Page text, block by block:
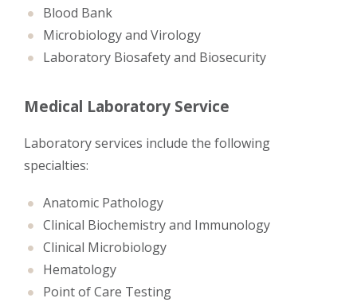
Blood Bank
Microbiology and Virology
Laboratory Biosafety and Biosecurity
Medical Laboratory Service
Laboratory services include the following
specialties:
Anatomic Pathology
Clinical Biochemistry and Immunology
Clinical Microbiology
Hematology
Point of Care Testing